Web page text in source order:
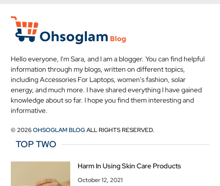
Hello everyone, I'm Sara, and I am a blogger. You can find helpful
information through my blogs, written on different topics,
including Accessories For Laptops, women's fashion, solar
energy, and much more. I have shared everything I have gained
knowledge about so far. I hope you find them interesting and
informative.
© 2026OHSOGLAM BLOGALL RIGHTS RESERVED.
TOP TWO
Harm In Using Skin Care Products
October 12, 2021